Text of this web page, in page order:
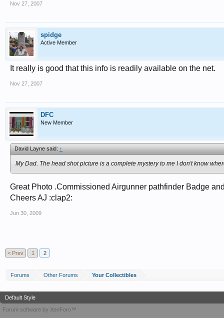
Nov 27, 2007
spidge
Active Member
It really is good that this info is readily available on the net.
Nov 27, 2007
DFC
New Member
David Layne said:↑
My Dad. The head shot picture is a complete mystery to me I don't know
Great Photo .Commissioned Airgunner pathfinder Badge
Cheers AJ :clap2:
Jun 30, 2009
< Prev 1 2
Forums Other Forums Your Collectibles
Default Style
Forum software by XenForo™